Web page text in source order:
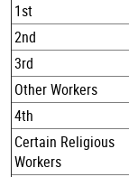
1st
2nd
3rd
Other Workers
4th
Certain Religious
Workers